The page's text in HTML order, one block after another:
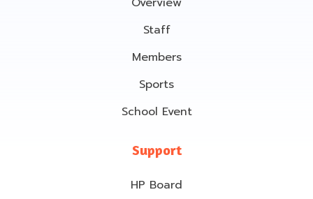
Staff
Members
Sports
School Event
Support
HP Board